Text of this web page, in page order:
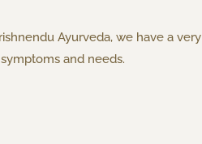
Ayurveda, we have a very
and needs.